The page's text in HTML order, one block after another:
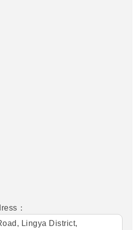
：
Lingya District,